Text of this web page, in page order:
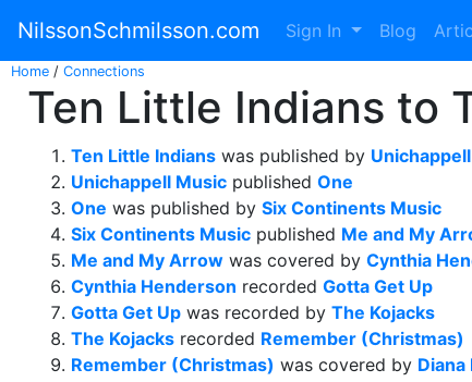
NilssonSchmilsson.com Sign In Blog
Home / Connections
Ten Little Indians to
Ten Little Indians was published by
Unichappell Music published One
One was published by Six Continents Music
Six Continents Music published Me and My
Me and My Arrow was covered by Cynthia
Cynthia Henderson recorded Gotta Get Up
Gotta Get Up was recorded by The Kojacks
The Kojacks recorded Remember (Christmas)
Remember (Christmas) was covered by Diana